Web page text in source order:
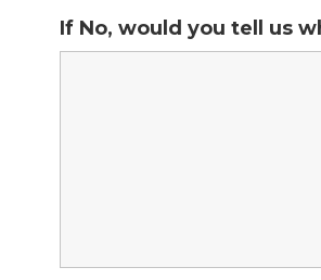
If No, would you tell us